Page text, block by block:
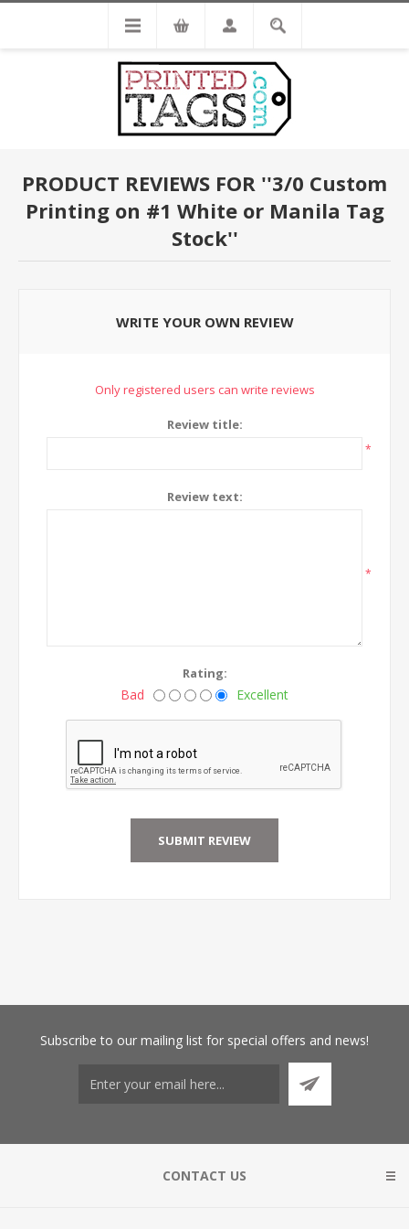
PRODUCT REVIEWS FOR
3/0 Custom
Printing on #1 White or Manila Tag
Stock
WRITE YOUR OWN REVIEW
Only registered users can write reviews
Review title:
*
Review text:
*
Rating:
Bad Excellent
Subscribe to our mailing list for special offers and news!
CONTACT US